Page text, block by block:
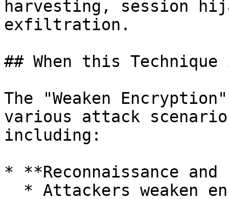
harvesting, session
exfiltration.
## When this
The "Weaken
various attack
including:
* **Reconnaissance